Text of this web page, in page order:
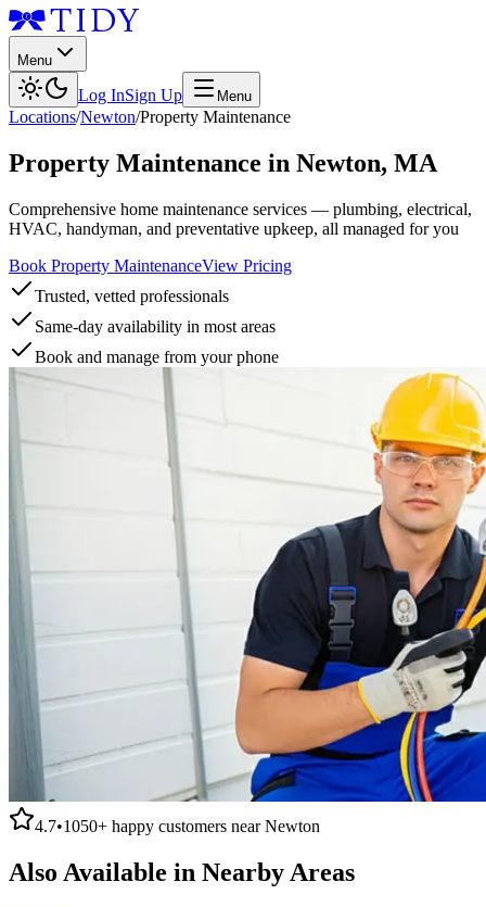
Menu
Log InSign Up Menu
Locations/Newton/Property Maintenance
Property Maintenance in Newton, MA
Comprehensive home maintenance services — plumbing, electrical,
HVAC, handyman, and preventative upkeep, all managed for you
Book Property MaintenanceView Pricing
Trusted, vetted professionals
Same-day availability in most areas
Book and manage from your phone
4.7•1050+ happy customers nearNewton
Also Available in Nearby Areas